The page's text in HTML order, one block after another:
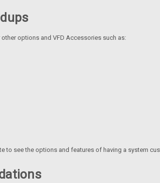
options and VFD Accessories such as:
to see the options and features of having a system